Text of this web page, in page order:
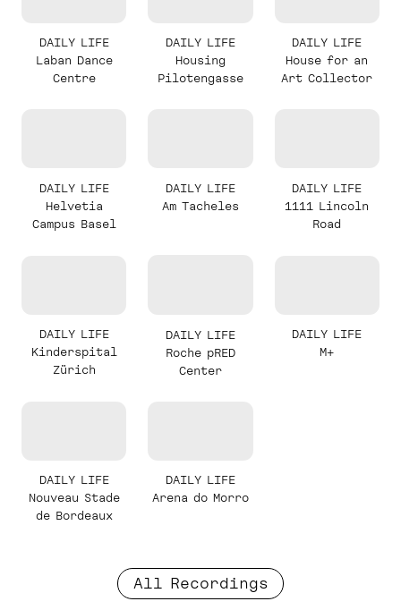
DAILY LIFE
Laban Dance
Centre
DAILY LIFE
Housing
Pilotengasse
DAILY LIFE
House for an
Art Collector
DAILY LIFE
Helvetia
Campus Basel
DAILY LIFE
Am Tacheles
DAILY LIFE
1111 Lincoln
Road
DAILY LIFE
Kinderspital
Zürich
DAILY LIFE
Roche pRED
Center
DAILY LIFE
M+
DAILY LIFE
Nouveau Stade
de Bordeaux
DAILY LIFE
Arena do Morro
All Recordings